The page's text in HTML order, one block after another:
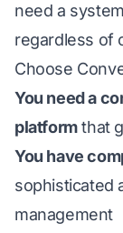
need a
regardless of
Choose
You need a
platformthat
You have
sophisticated
management